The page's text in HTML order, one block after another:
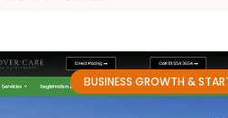
BUSINESS GROWTH &